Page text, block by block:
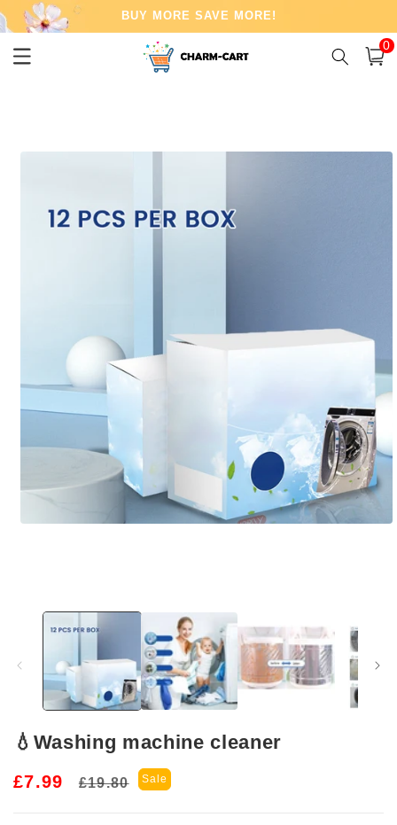
Skip to
content
BUY MORE SAVE MORE!
Cart
0
💧Washing machine cleaner
£7.99
Regular
£19.80
Sale
Sale